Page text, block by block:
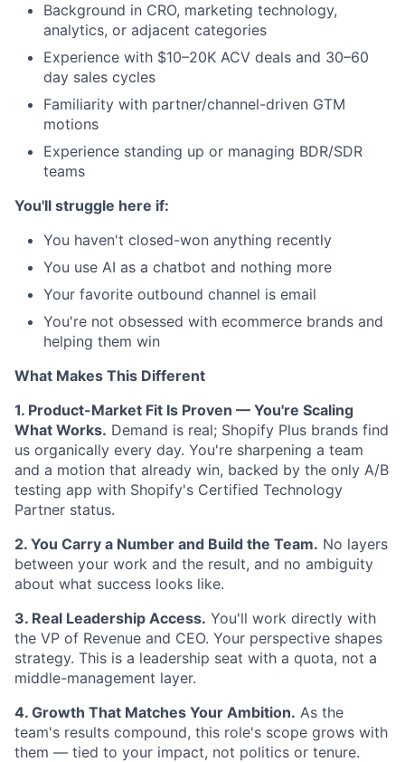
Background in CRO, marketing technology,
analytics, or adjacent categories
Experience with $10–20K ACV deals and 30–60
day sales cycles
Familiarity with partner/channel-driven GTM
motions
Experience standing up or managing BDR/SDR
teams
You'll struggle here if:
You haven't closed-won anything recently
You use AI as a chatbot and nothing more
Your favorite outbound channel is email
You're not obsessed with ecommerce brands and
helping them win
What Makes This Different
1. Product-Market Fit Is Proven — You're Scaling
What Works. Demand is real; Shopify Plus brands find
us organically every day. You're sharpening a team
and a motion that already win, backed by the only A/B
testing app with Shopify's Certified Technology
Partner status.
2. You Carry a Number and Build the Team. No layers
between your work and the result, and no ambiguity
about what success looks like.
3. Real Leadership Access. You'll work directly with
the VP of Revenue and CEO. Your perspective shapes
strategy. This is a leadership seat with a quota, not a
middle-management layer.
4. Growth That Matches Your Ambition. As the
team's results compound, this role's scope grows with
them — tied to your impact, not politics or tenure.